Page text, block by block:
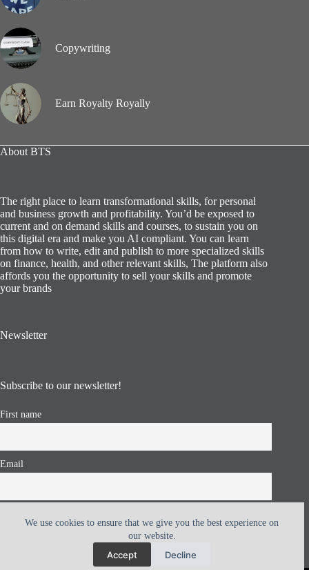
We use cookies to ensure that we give you the best experience on
our website.
Accept Decline
Copywriting
Earn Royalty Royally
About BTS
The right place to learn transformational skills, for personal
and business growth and profitability. You’d be exposed to
current and on demand skills and courses, to sustain you on
this digital era and make you AI compliant. You can learn
from how to write, edit and publish to more specialized skills
on finance, health, and other relevant skills, The platform also
affords you the opportunity to sell your skills and promote
your brands
Newsletter
Subscribe to our newsletter!
First name
Email